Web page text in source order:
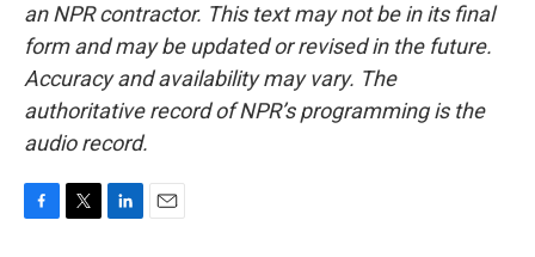
an NPR contractor. This text may not be in its final
form and may be updated or revised in the future.
Accuracy and availability may vary. The
authoritative record of NPR’s programming is the
audio record.